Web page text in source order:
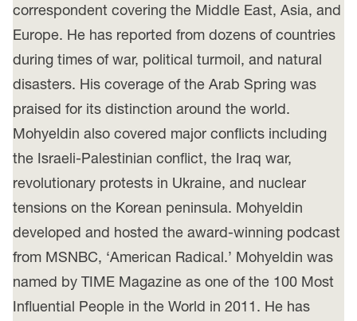
correspondent covering the Middle East, Asia, and
Europe. He has reported from dozens of countries
during times of war, political turmoil, and natural
disasters. His coverage of the Arab Spring was
praised for its distinction around the world.
Mohyeldin also covered major conflicts including
the Israeli-Palestinian conflict, the Iraq war,
revolutionary protests in Ukraine, and nuclear
tensions on the Korean peninsula. Mohyeldin
developed and hosted the award-winning podcast
from MSNBC, ‘American Radical.’ Mohyeldin was
named by TIME Magazine as one of the 100 Most
Influential People in the World in 2011. He has